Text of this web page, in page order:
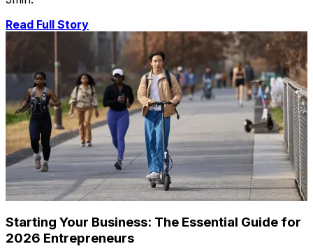
Read Full Story
Starting Your Business: The Essential Guide for
2026 Entrepreneurs